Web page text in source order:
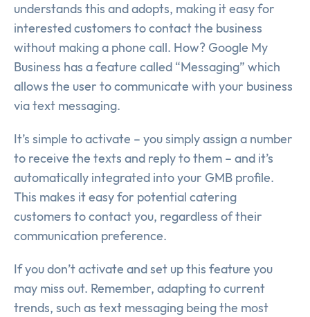
understands this and adopts, making it easy for
interested customers to contact the business
without making a phone call. How? Google My
Business has a feature called “Messaging” which
allows the user to communicate with your business
via text messaging.
It’s simple to activate – you simply assign a number
to receive the texts and reply to them – and it’s
automatically integrated into your GMB profile.
This makes it easy for potential catering
customers to contact you, regardless of their
communication preference.
If you don’t activate and set up this feature you
may miss out. Remember, adapting to current
trends, such as text messaging being the most